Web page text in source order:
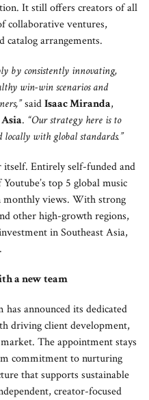
It still offers creators of all
collaborative ventures,
arrangements.
by consistently innovating,
win-win scenarios and
saidIsaac Miranda,
. “Our strategy here is to
with global standards.”
itself. Entirely self-funded and
top 5 global music
monthly views. With strong
other high-growth regions,
in Southeast Asia,
a new team
announced its dedicated
driving client development,
The appointment stays
commitment to nurturing
that supports sustainable
creator-focused